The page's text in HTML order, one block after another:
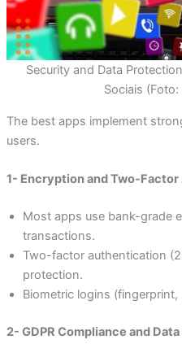
Security and Data
Sociais
The best apps implement
users.
1- Encryption and Two-
Most apps use bank-grade
transactions.
Two-factor authentication
protection.
Biometric logins (fingerprint,
2- GDPR Compliance and